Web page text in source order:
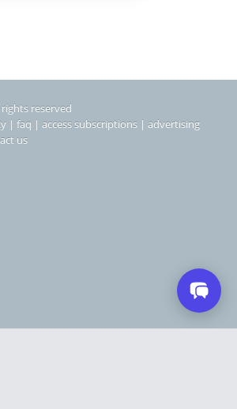
reserved
| faq | access subscriptions | advertising
us